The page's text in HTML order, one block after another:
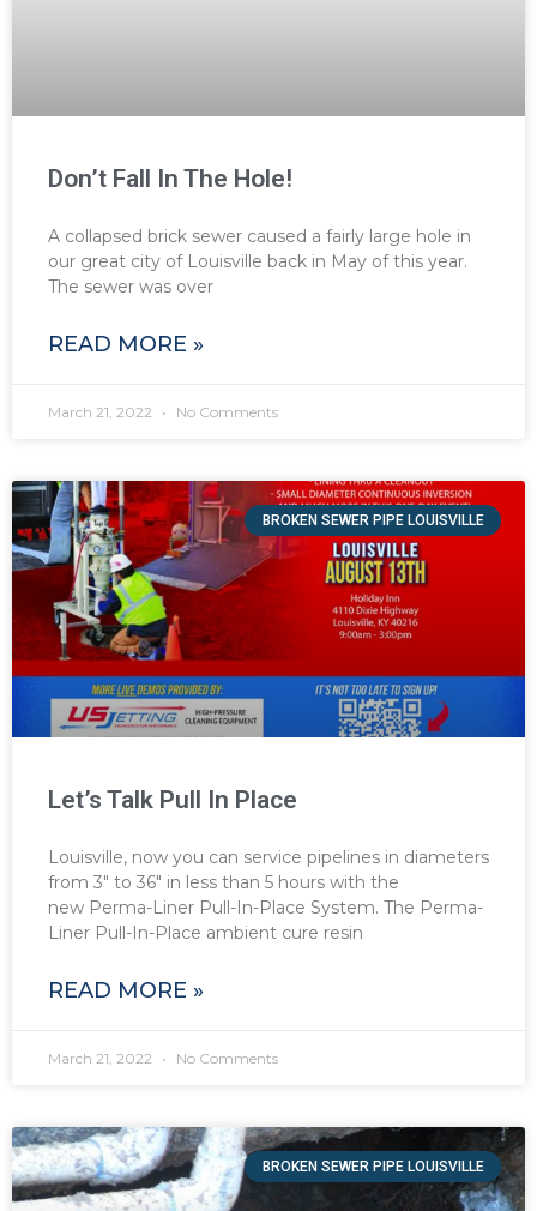
Don’t Fall In The Hole!
A collapsed brick sewer caused a fairly large hole in
our great city of Louisville back in May of this year.
The sewer was over
READ MORE »
March 21, 2022 No Comments
BROKEN SEWER PIPE LOUISVILLE
Let’s Talk Pull In Place
Louisville, now you can service pipelines in diameters
from 3″ to 36″ in less than 5 hours with the
new Perma-Liner Pull-In-Place System. The Perma-
Liner Pull-In-Place ambient cure resin
READ MORE »
March 21, 2022 No Comments
BROKEN SEWER PIPE LOUISVILLE